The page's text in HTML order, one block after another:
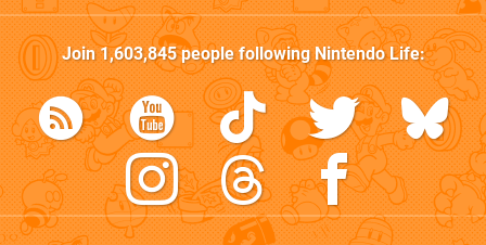
Join1,603,845people followingNintendo Life: